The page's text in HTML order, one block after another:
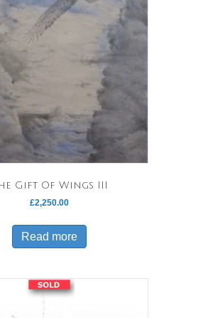
Gift Of Wings III
£2,250.00
Read more